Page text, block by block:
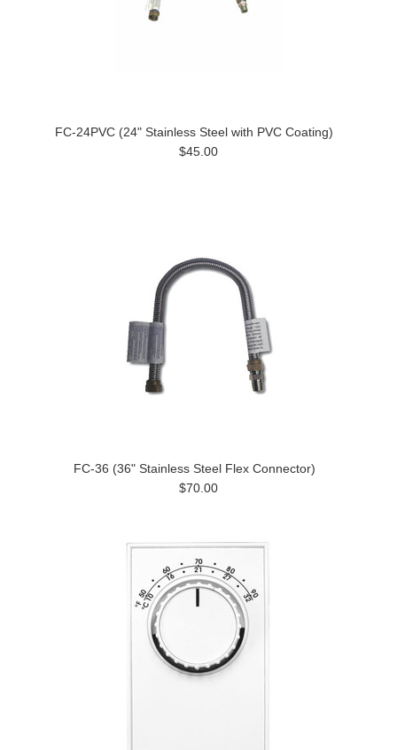
FC-24PVC (24" Stainless Steel with PVC Coating)
$45.00
FC-36 (36" Stainless Steel Flex Connector)
$70.00